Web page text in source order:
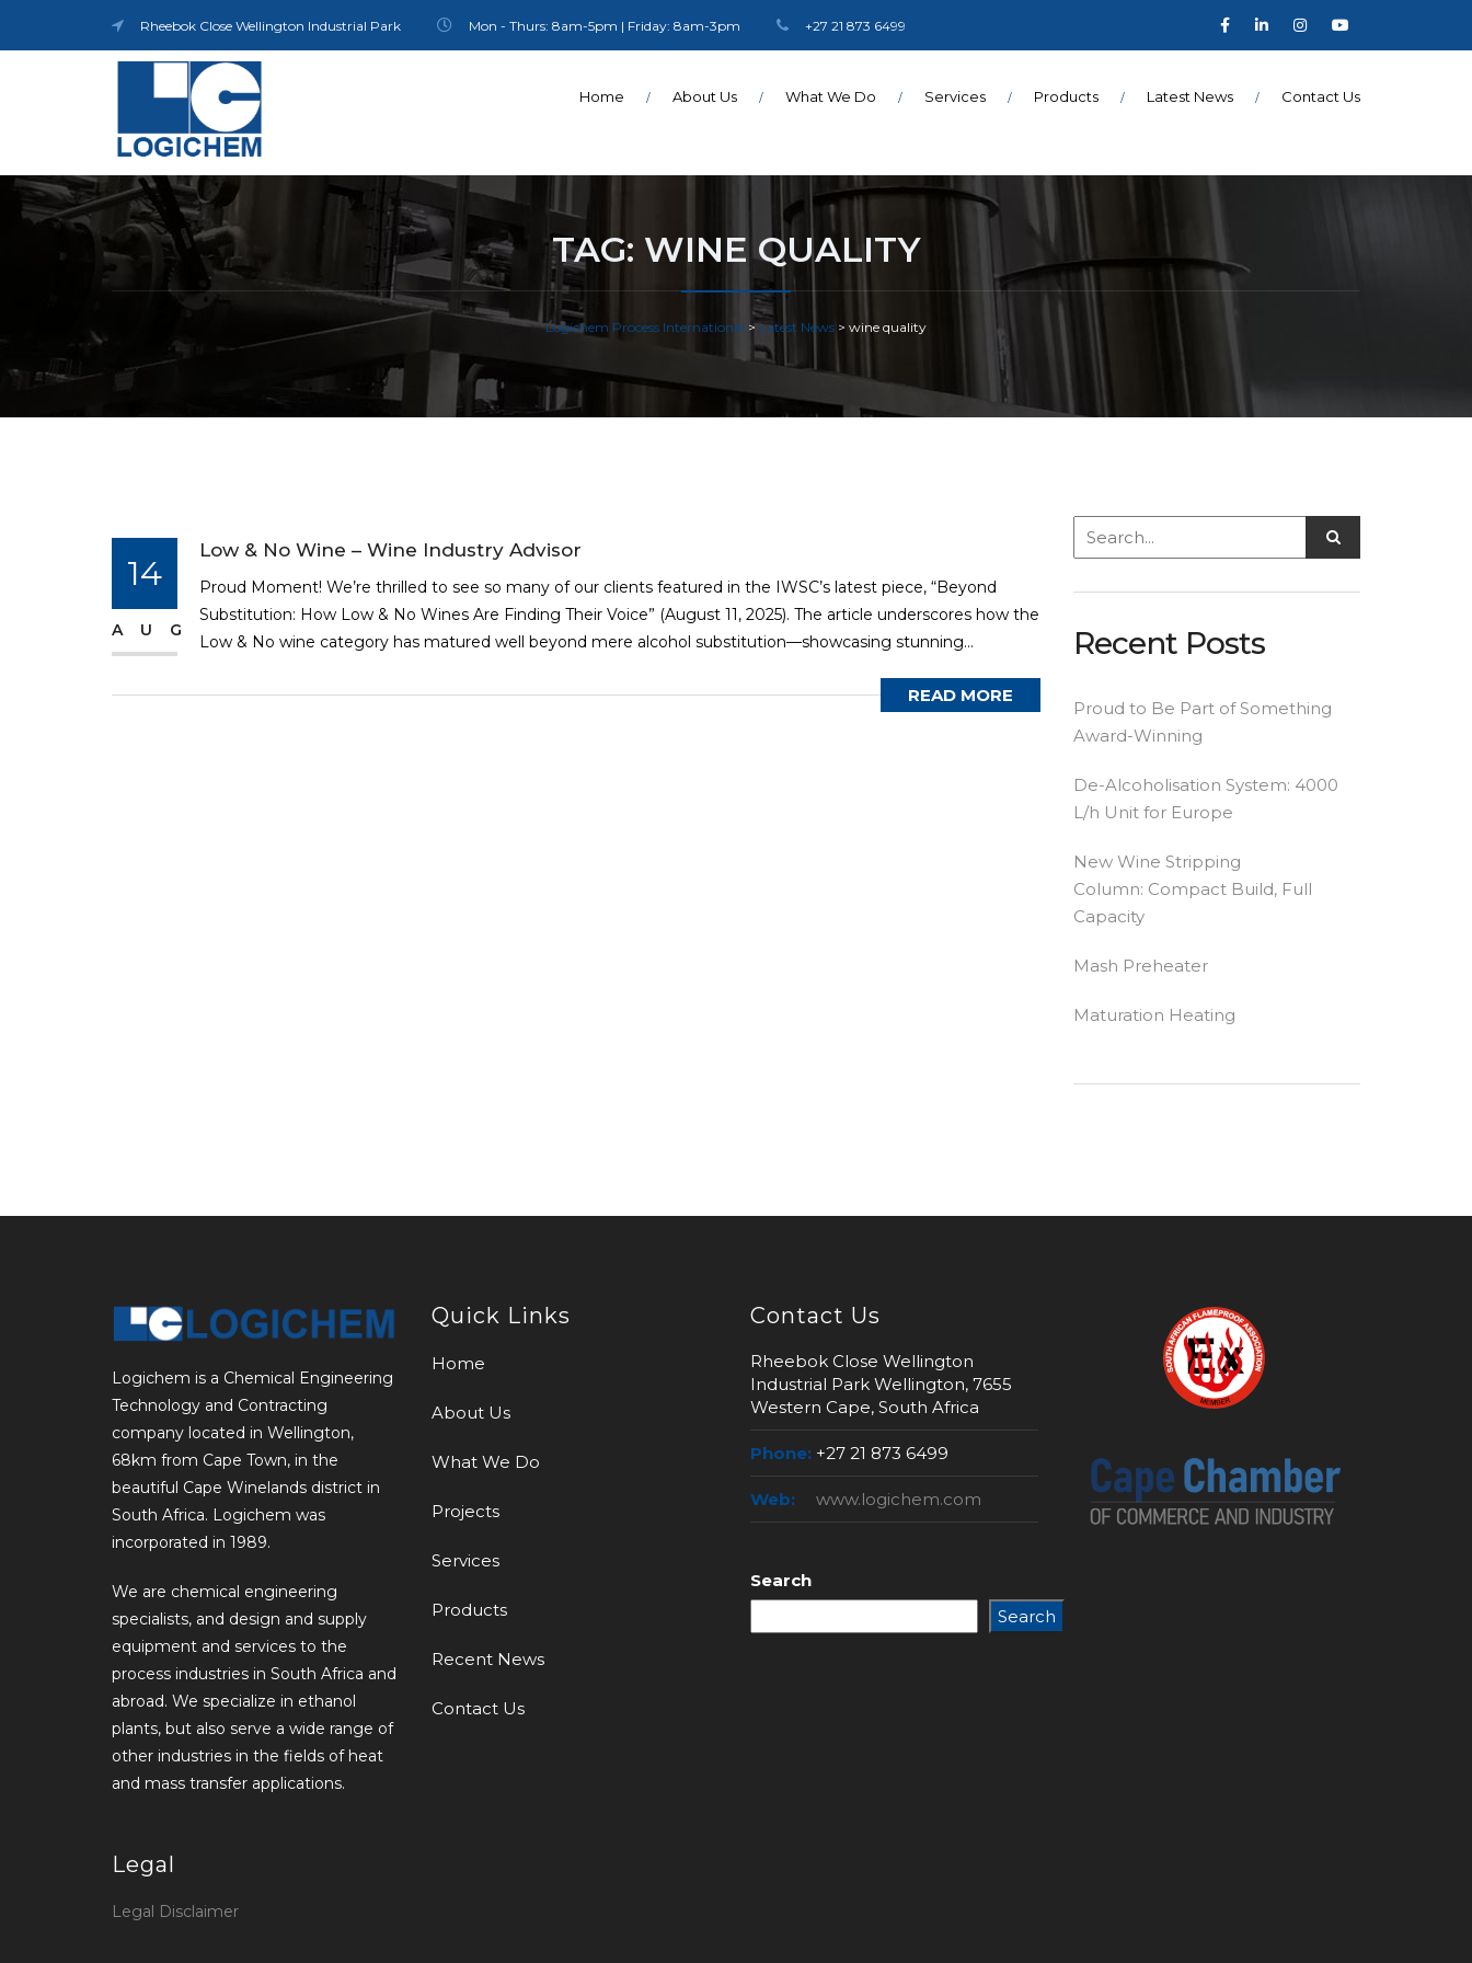
Rheebok Close Wellington Industrial Park Mon - Thurs: 8am-5pm | Friday: 8am-3pm +27 21 873 6499
Home About Us What We Do Services Products Latest News Contact Us
TAG: WINE QUALITY
Logichem Process International >Latest News > wine quality
14
AUG
Low & No Wine – Wine Industry Advisor
Proud Moment! We’re thrilled to see so many of our clients featured in the IWSC’s latest piece, “Beyond
Substitution: How Low & No Wines Are Finding Their Voice” (August 11, 2025). The article underscores how the
Low & No wine category has matured well beyond mere alcohol substitution—showcasing stunning...
READ MORE
Recent Posts
Proud to Be Part of Something
Award-Winning
De-Alcoholisation System: 4000
L/h Unit for Europe
New Wine Stripping
Column: Compact Build, Full
Capacity
Mash Preheater
Maturation Heating
Logichem is a Chemical Engineering
Technology and Contracting
company located in Wellington,
68km from Cape Town, in the
beautiful Cape Winelands district in
South Africa. Logichem was
incorporated in 1989.
We are chemical engineering
specialists, and design and supply
equipment and services to the
process industries in South Africa and
abroad. We specialize in ethanol
plants, but also serve a wide range of
other industries in the fields of heat
and mass transfer applications.
Legal
Legal Disclaimer
Quick Links
Home
About Us
What We Do
Projects
Services
Products
Recent News
Contact Us
Contact Us
Rheebok Close Wellington
Industrial Park Wellington, 7655
Western Cape, South Africa
Phone: +27 21 873 6499
Web: www.logichem.com
Search
Search